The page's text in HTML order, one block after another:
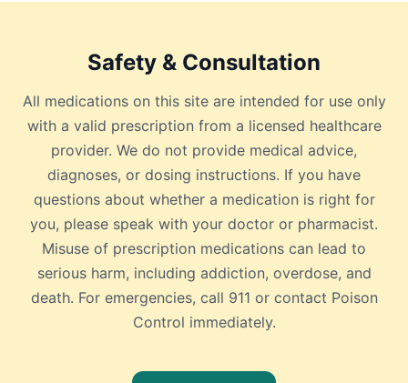
Safety & Consultation
All medications on this site are intended for use only
with a valid prescription from a licensed healthcare
provider. We do not provide medical advice,
diagnoses, or dosing instructions. If you have
questions about whether a medication is right for
you, please speak with your doctor or pharmacist.
Misuse of prescription medications can lead to
serious harm, including addiction, overdose, and
death. For emergencies, call 911 or contact Poison
Control immediately.